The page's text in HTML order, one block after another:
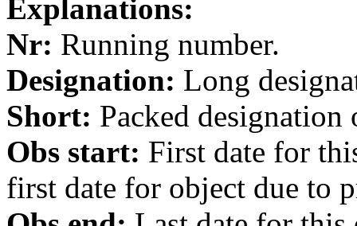
Explanations:
Nr: Running number.
Designation: Long
Short: Packed designation
Obs start: First date for
first date for object due to